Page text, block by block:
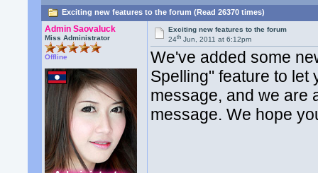
Exciting new features to the forum (Read 26370 times)
Admin Saovaluck
Miss Administrator
Offline
Exciting new features to the forum
24th Jun, 2011 at 6:12pm
We've added some
Spelling" feature to
message, and we are
message. We hope